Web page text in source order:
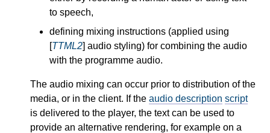
to speech,
defining mixing instructions (applied using
[TTML2] audio styling) for combining the audio
with the programme audio.
The audio mixing can occur prior to distribution of the
media, or in the client. If the audio description script
is delivered to the player, the text can be used to
provide an alternative rendering, for example on a